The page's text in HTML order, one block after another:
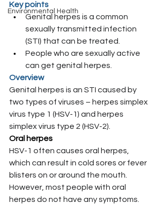
Environmental Health
Key points
Genital herpes is a common
sexually transmitted infection
(STI) that can be treated.
People who are sexually active
can get genital herpes.
Overview
Genital herpes is an STI caused by
two types of viruses – herpes simplex
virus type 1 (HSV-1) and herpes
simplex virus type 2 (HSV-2).
Oral herpes
HSV-1 often causes oral herpes,
which can result in cold sores or fever
blisters on or around the mouth.
However, most people with oral
herpes do not have any symptoms.